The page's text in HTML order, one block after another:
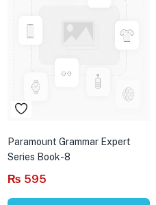
Paramount Grammar Expert
Series Book-8
₨ 595